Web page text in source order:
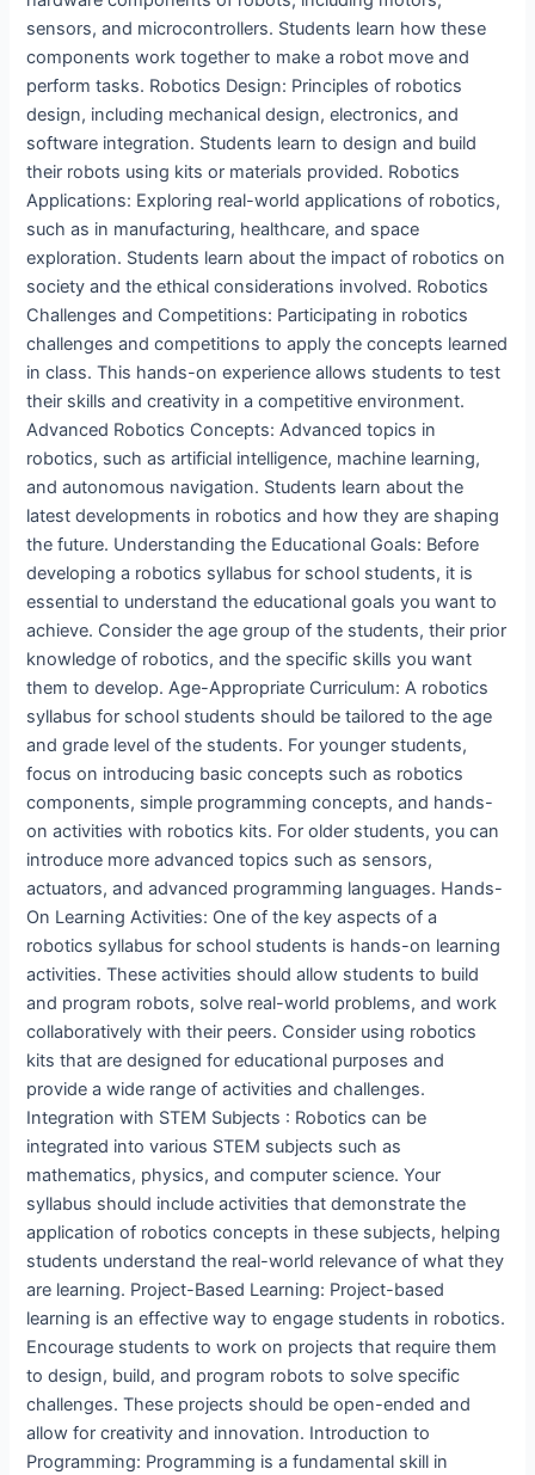
sensors, and microcontrollers. Students learn how these
components work together to make a robot move and
perform tasks. Robotics Design: Principles of robotics
design, including mechanical design, electronics, and
software integration. Students learn to design and build
their robots using kits or materials provided. Robotics
Applications: Exploring real-world applications of robotics,
such as in manufacturing, healthcare, and space
exploration. Students learn about the impact of robotics on
society and the ethical considerations involved. Robotics
Challenges and Competitions: Participating in robotics
challenges and competitions to apply the concepts learned
in class. This hands-on experience allows students to test
their skills and creativity in a competitive environment.
Advanced Robotics Concepts: Advanced topics in
robotics, such as artificial intelligence, machine learning,
and autonomous navigation. Students learn about the
latest developments in robotics and how they are shaping
the future. Understanding the Educational Goals: Before
developing a robotics syllabus for school students, it is
essential to understand the educational goals you want to
achieve. Consider the age group of the students, their prior
knowledge of robotics, and the specific skills you want
them to develop. Age-Appropriate Curriculum: A robotics
syllabus for school students should be tailored to the age
and grade level of the students. For younger students,
focus on introducing basic concepts such as robotics
components, simple programming concepts, and hands-
on activities with robotics kits. For older students, you can
introduce more advanced topics such as sensors,
actuators, and advanced programming languages. Hands-
On Learning Activities: One of the key aspects of a
robotics syllabus for school students is hands-on learning
activities. These activities should allow students to build
and program robots, solve real-world problems, and work
collaboratively with their peers. Consider using robotics
kits that are designed for educational purposes and
provide a wide range of activities and challenges.
Integration with STEM Subjects : Robotics can be
integrated into various STEM subjects such as
mathematics, physics, and computer science. Your
syllabus should include activities that demonstrate the
application of robotics concepts in these subjects, helping
students understand the real-world relevance of what they
are learning. Project-Based Learning: Project-based
learning is an effective way to engage students in robotics.
Encourage students to work on projects that require them
to design, build, and program robots to solve specific
challenges. These projects should be open-ended and
allow for creativity and innovation. Introduction to
Programming: Programming is a fundamental skill in